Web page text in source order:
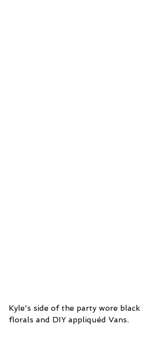
Kyle's side of the party wore black
florals and DIY appliquéd Vans.